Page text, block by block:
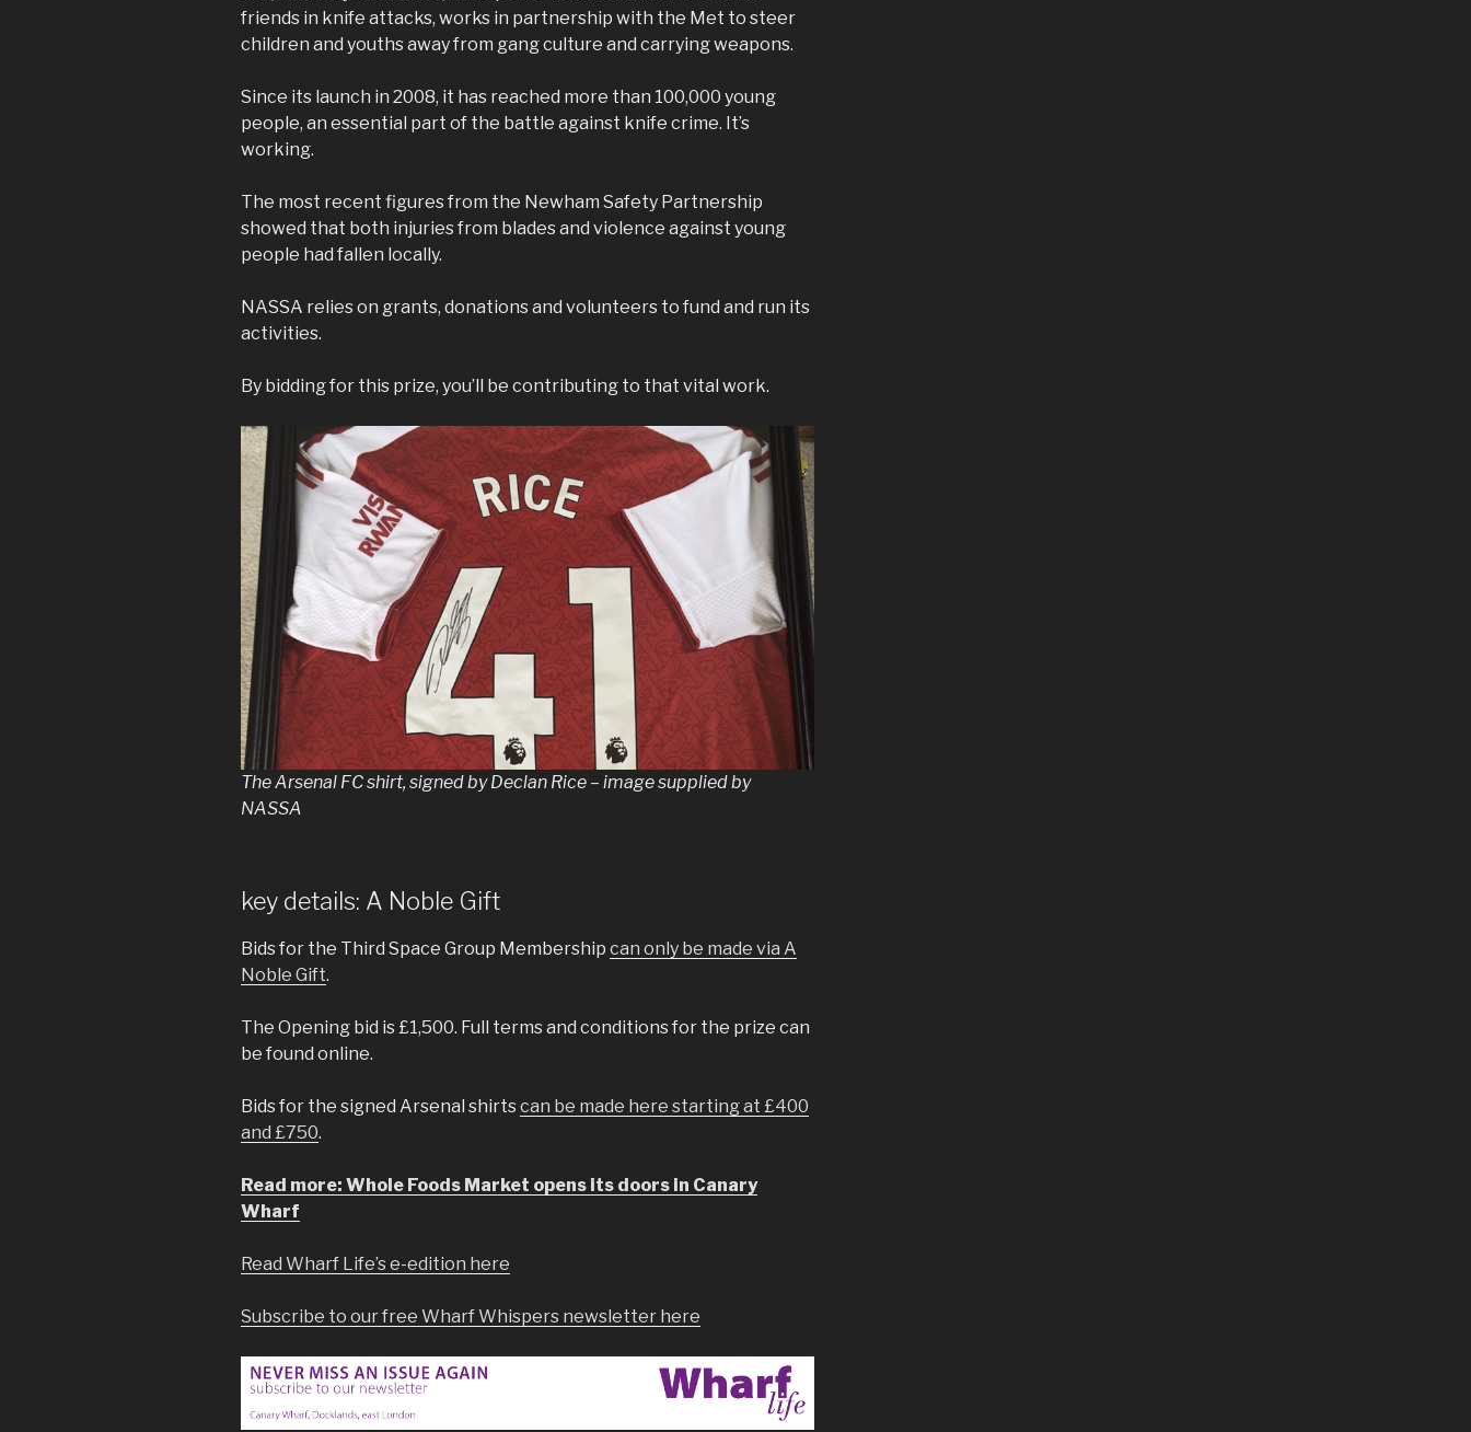
friends in knife attacks, works in partnership with the Met to steer
children and youths away from gang culture and carrying weapons.
Since its launch in 2008, it has reached more than 100,000 young
people, an essential part of the battle against knife crime. It’s
working.
The most recent figures from the Newham Safety Partnership
showed that both injuries from blades and violence against young
people had fallen locally.
NASSA relies on grants, donations and volunteers to fund and run its
activities.
By bidding for this prize, you’ll be contributing to that vital work.
The Arsenal FC shirt, signed by Declan Rice – image supplied by
NASSA
key details: A Noble Gift
Bids for the Third Space Group Membership can only be made via A
Noble Gift.
The Opening bid is £1,500. Full terms and conditions for the prize can
be found online.
Bids for the signed Arsenal shirtscan be made here starting at £400
and £750.
Read more: Whole Foods Market opens its doors in Canary
Wharf
Read Wharf Life’s e-edition here
Subscribe to our free Wharf Whispers newsletter here